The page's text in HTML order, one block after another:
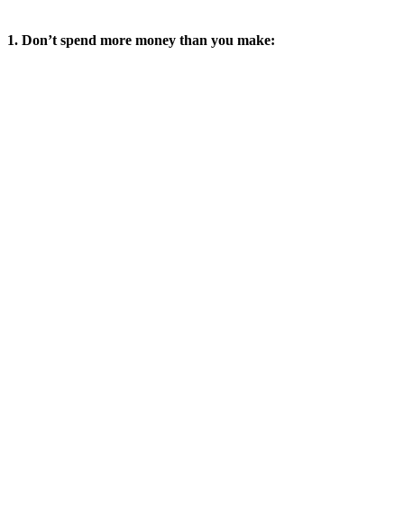
1. Don’t spend more money than you make: